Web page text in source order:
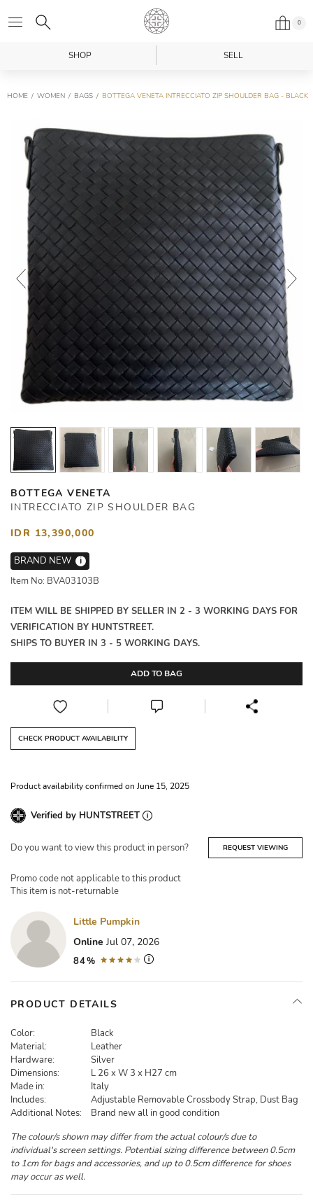
0
SHOP SELL
HOME WOMEN BAGS BOTTEGA VENETA INTRECCIATO ZIP SHOULDER BAG - BLACK
BOTTEGA VENETA
INTRECCIATO ZIP SHOULDER BAG
IDR 13,390,000
BRAND NEW
i
Item No: BVA03103B
ITEM WILL BE SHIPPED BY SELLER IN 2 - 3 WORKING DAYS FOR
VERIFICATION BY HUNTSTREET.
SHIPS TO BUYER IN 3 - 5 WORKING DAYS.
ADD TO BAG
CHECK PRODUCT AVAILABILITY
Product availability confirmed on June 15, 2025
Verified by HUNTSTREET
Do you want to view this product in person? REQUEST VIEWING
Promo code not applicable to this product
This item is not-returnable
Little Pumpkin
Online Jul 07, 2026
84%
PRODUCT DETAILS
Color:
Black
Material:
Leather
Hardware:
Silver
Dimensions:
L 26 x W 3 x H27 cm
Made in:
Italy
Includes:
Adjustable Removable Crossbody Strap, Dust Bag
Additional Notes:
Brand new all in good condition
The colour/s shown may differ from the actual colour/s due to
individual's screen settings. Potential sizing difference between 0.5cm
to 1cm for bags and accessories, and up to 0.5cm difference for shoes
may occur as well.